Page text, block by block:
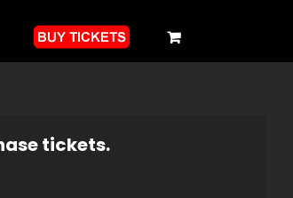
tickets.